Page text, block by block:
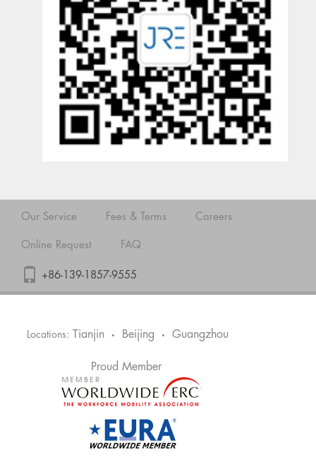
Our Service Fees & Terms Careers
Online Request FAQ
+86-139-1857-9555
Locations: Tianjin • Beijing • Guangzhou
Proud Member